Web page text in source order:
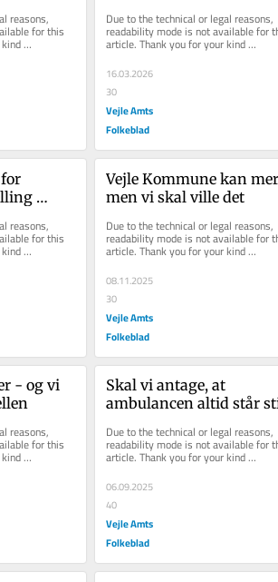
reasons,
for this
Due to the technical or legal reasons,
readability mode is not available for
article. Thank you for your kind
understanding.
16.03.2026
30
Vejle Amts
Folkeblad
reasons,
for this
Vejle Kommune kan
men vi skal ville det
Due to the technical or legal reasons,
readability mode is not available for
article. Thank you for your kind
understanding.
08.11.2025
30
Vejle Amts
Folkeblad
- og vi
reasons,
for this
Skal vi antage, at
ambulancen altid står
ud herfra?
Due to the technical or legal reasons,
readability mode is not available for
article. Thank you for your kind
understanding.
06.09.2025
40
Vejle Amts
Folkeblad